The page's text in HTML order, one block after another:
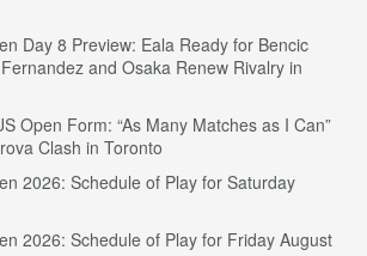
Day 8 Preview: Eala Ready for Bencic
and Osaka Renew Rivalry in
Open Form: “As Many Matches as I Can”
Clash in Toronto
2026: Schedule of Play for Saturday
2026: Schedule of Play for Friday August